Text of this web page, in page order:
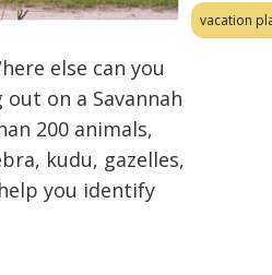
else can you
on a Savannah
200 animals,
kudu, gazelles,
you identify
vacation